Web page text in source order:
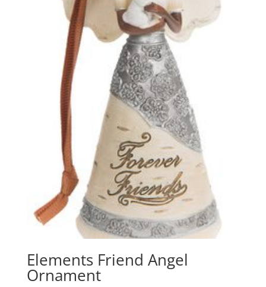
Elements Friend Angel
Ornament